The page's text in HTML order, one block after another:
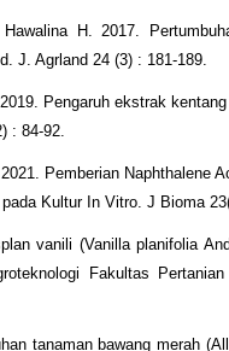
H. 2017.
J. Agrland 24 (3) : 181-189.
Pengaruh ekstrak
: 84-92.
Pemberian Naphthalene
Kultur In Vitro. J Bioma
vanili (Vanilla planifolia
Fakultas
tanaman bawang merah